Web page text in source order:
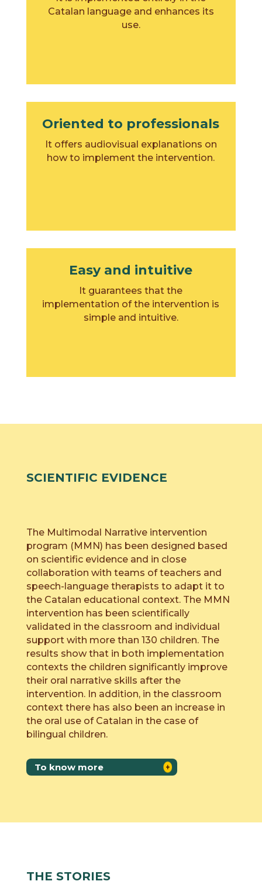
Catalan language and enhances its
use.
Oriented to professionals
It offers audiovisual explanations on
how to implement the intervention.
Easy and intuitive
It guarantees that the
implementation of the intervention is
simple and intuitive.
SCIENTIFIC EVIDENCE
The Multimodal Narrative intervention
program (MMN) has been designed based
on scientific evidence and in close
collaboration with teams of teachers and
speech-language therapists to adapt it to
the Catalan educational context. The MMN
intervention has been scientifically
validated in the classroom and individual
support with more than 130 children. The
results show that in both implementation
contexts the children significantly improve
their oral narrative skills after the
intervention. In addition, in the classroom
context there has also been an increase in
the oral use of Catalan in the case of
bilingual children.
To know more
THE STORIES